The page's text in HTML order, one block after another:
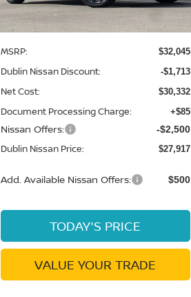
In Stock Ext.
Less
MSRP: $32,045
Dublin Nissan Discount: -$1,713
Net Cost: $30,332
Document Processing Charge: +$85
Nissan Offers: -$2,500
Dublin Nissan Price: $27,917
Add. Available Nissan Offers: $500
TODAY'S PRICE
VALUE YOUR TRADE